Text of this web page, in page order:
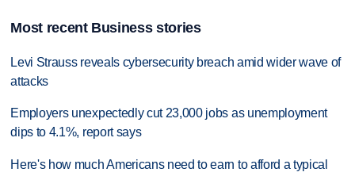
Most recent Business stories
Levi Strauss reveals cybersecurity breach amid wider wave of
attacks
Employers unexpectedly cut 23,000 jobs as unemployment
dips to 4.1%, report says
Here's how much Americans need to earn to afford a typical